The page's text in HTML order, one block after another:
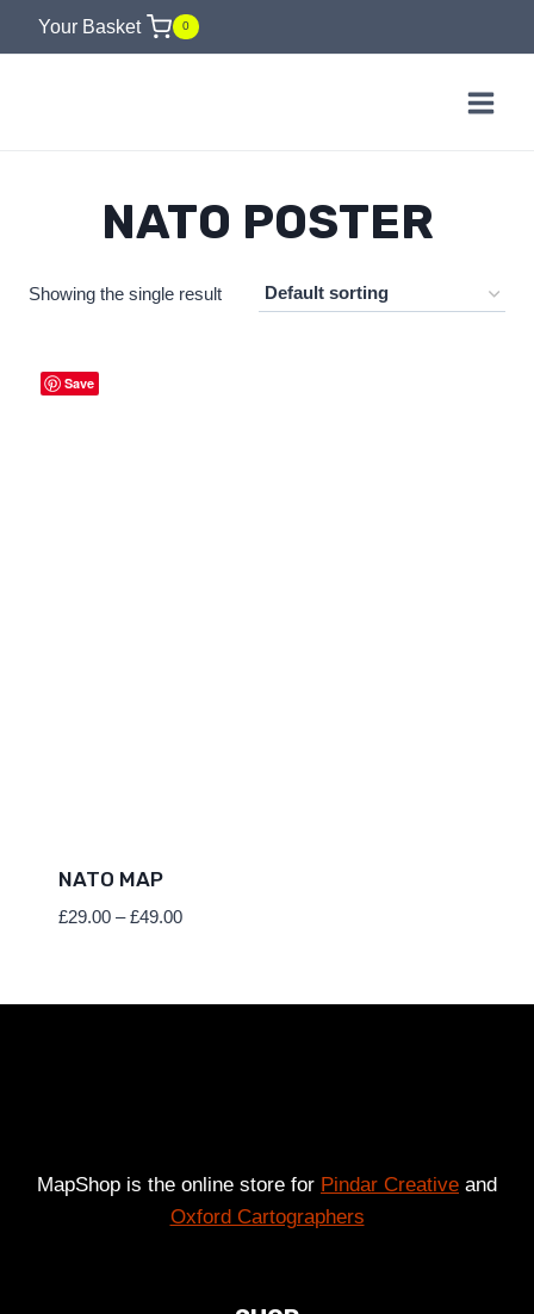
Your Basket 0
NATO POSTER
Showing the single result
Save
NATO MAP
£29.00 – £49.00Price
MapShop is the online store for Pindar Creative and
Oxford Cartographers